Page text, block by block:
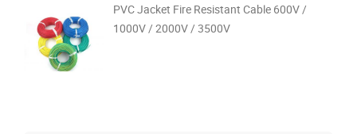
PVC Jacket Fire Resistant Cable 600V /
1000V / 2000V / 3500V